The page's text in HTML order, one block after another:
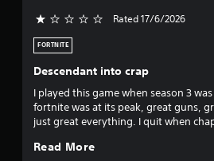
Rated 17/6/2026
FORTNITE
Descendant into crap
I played this game when season 3
fortnite was at its peak, great guns,
just great everything. I quit when
could touch tips all day every day. I
Read More